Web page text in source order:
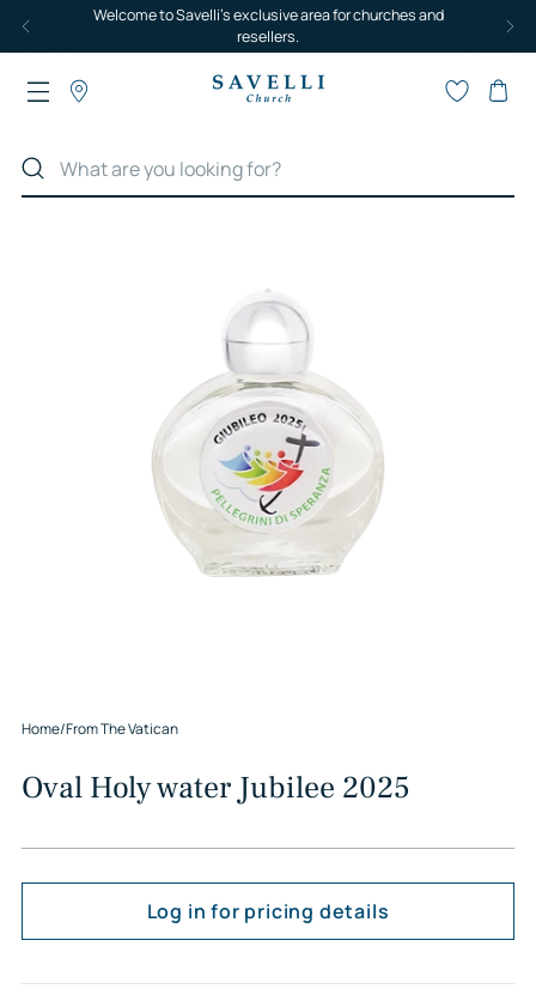
Welcome to Savelli's exclusive area for churches and
resellers.
Home/From The Vatican
Oval Holy water Jubilee 2025
Log in for pricing details